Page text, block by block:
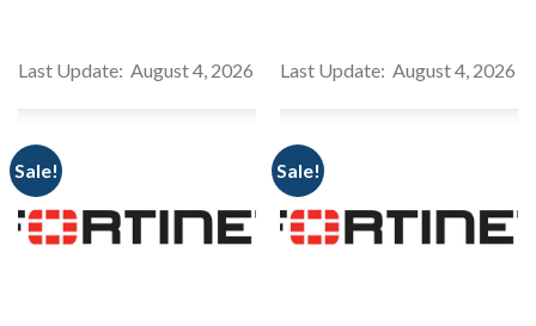
Last Update: August 4, 2026 Last Update: August 4, 2026
Sale! Sale!